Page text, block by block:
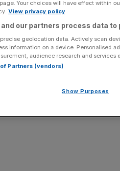
FEAT HITS A
Your choices will have effect within
View privacy policy
and our partners process data to
precise geolocation data. Actively scan
information on a device. Personalised
audience research and services
Partners (vendors)
Show Purposes